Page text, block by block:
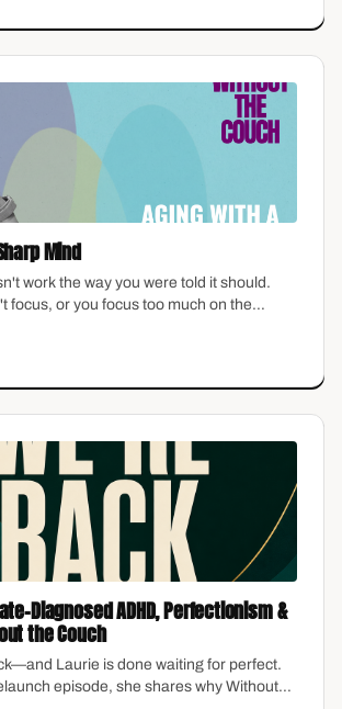
Mind
work the way you were told it should.
focus, or you focus too much on the
while yours feel invisible. As a
different. This episode offers real
protective habits, and what research
Diagnosed ADHD, Perfectionism &
the Couch
Laurie is done waiting for perfect.
episode, she shares why Without